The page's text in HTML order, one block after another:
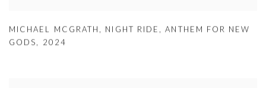
MICHAEL MCGRATH , NIGHT RIDE ,ANTHEM FOR NEW
GODS, 2024